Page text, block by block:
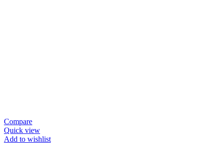
Compare
Quick view
Add to wishlist